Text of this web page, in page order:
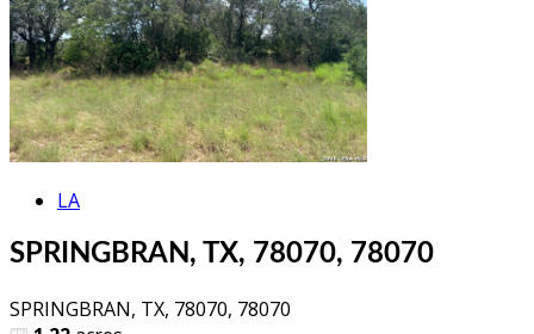
LA
SPRINGBRAN, TX, 78070, 78070
SPRINGBRAN, TX, 78070, 78070